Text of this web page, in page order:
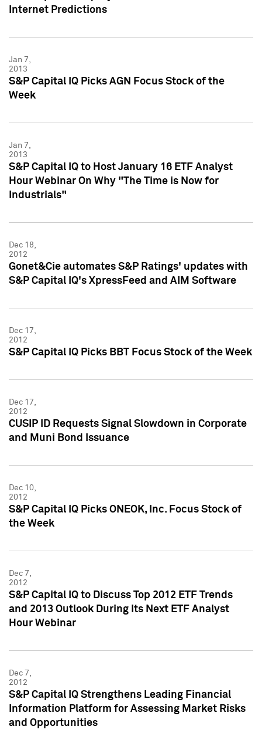
Internet Predictions
Jan 7,
2013
S&P Capital IQ Picks AGN Focus Stock of the
Week
Jan 7,
2013
S&P Capital IQ to Host January 16 ETF Analyst
Hour Webinar On Why "The Time is Now for
Industrials"
Dec 18,
2012
Gonet&Cie automates S&P Ratings' updates with
S&P Capital IQ's XpressFeed and AIM Software
Dec 17,
2012
S&P Capital IQ Picks BBT Focus Stock of the Week
Dec 17,
2012
CUSIP ID Requests Signal Slowdown in Corporate
and Muni Bond Issuance
Dec 10,
2012
S&P Capital IQ Picks ONEOK, Inc. Focus Stock of
the Week
Dec 7,
2012
S&P Capital IQ to Discuss Top 2012 ETF Trends
and 2013 Outlook During Its Next ETF Analyst
Hour Webinar
Dec 7,
2012
S&P Capital IQ Strengthens Leading Financial
Information Platform for Assessing Market Risks
and Opportunities